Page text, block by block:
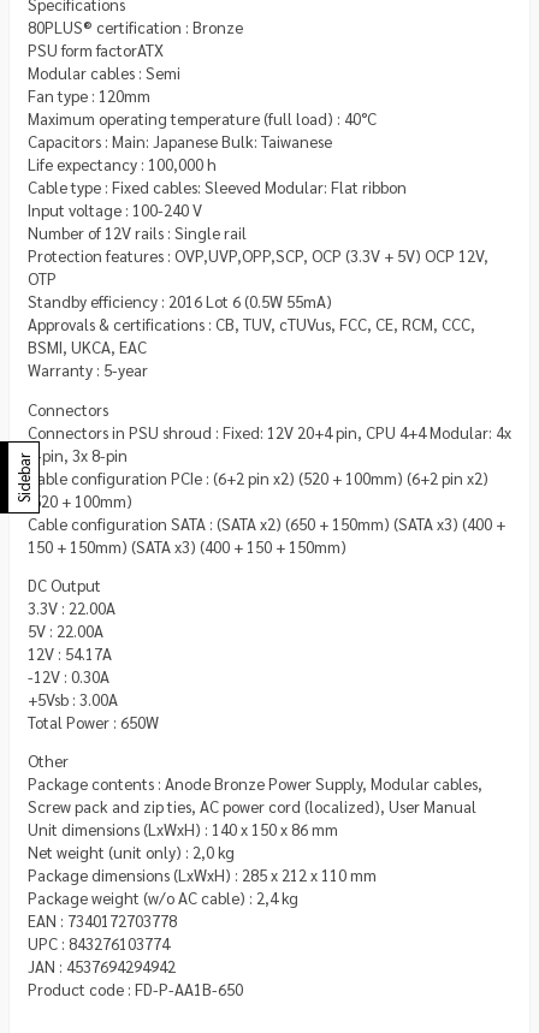
Specifications
80PLUS® certification : Bronze
PSU form factorATX
Modular cables : Semi
Fan type : 120mm
Maximum operating temperature (full load) : 40°C
Capacitors : Main: Japanese Bulk: Taiwanese
Life expectancy : 100,000 h
Cable type : Fixed cables: Sleeved Modular: Flat ribbon
Input voltage : 100-240 V
Number of 12V rails : Single rail
Protection features : OVP,UVP,OPP,SCP, OCP (3.3V + 5V) OCP 12V,
OTP
Standby efficiency : 2016 Lot 6 (0.5W 55mA)
Approvals & certifications : CB, TUV, cTUVus, FCC, CE, RCM, CCC,
BSMI, UKCA, EAC
Warranty : 5-year
Connectors
Connectors in PSU shroud : Fixed: 12V 20+4 pin, CPU 4+4 Modular: 4x
6-pin, 3x 8-pin
Cable configuration PCIe : (6+2 pin x2) (520 + 100mm) (6+2 pin x2)
(520 + 100mm)
Cable configuration SATA : (SATA x2) (650 + 150mm) (SATA x3) (400 +
150 + 150mm) (SATA x3) (400 + 150 + 150mm)
DC Output
3.3V : 22.00A
5V : 22.00A
12V : 54.17A
-12V : 0.30A
+5Vsb : 3.00A
Total Power : 650W
Other
Package contents : Anode Bronze Power Supply, Modular cables,
Screw pack and zip ties, AC power cord (localized), User Manual
Unit dimensions (LxWxH) : 140 x 150 x 86 mm
Net weight (unit only) : 2,0 kg
Package dimensions (LxWxH) : 285 x 212 x 110 mm
Package weight (w/o AC cable) : 2,4 kg
EAN : 7340172703778
UPC : 843276103774
JAN : 4537694294942
Product code : FD-P-AA1B-650
Sidebar